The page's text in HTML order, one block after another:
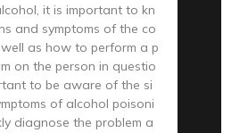
it is important to kn
and symptoms of the co
as how to perform a p
on the person in questio
to be aware of the si
of alcohol poisoni
diagnose the problem a